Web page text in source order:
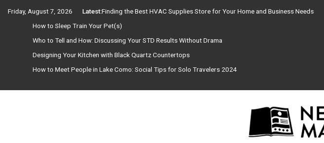
Friday, August 7, 2026 Latest:Finding the Best HVAC Supplies Store for Your Home and Business Needs
How to Sleep Train Your Pet(s)
Who to Tell and How: Discussing Your STD Results Without Drama
Designing Your Kitchen with Black Quartz Countertops
How to Meet People in Lake Como: Social Tips for Solo Travelers 2024